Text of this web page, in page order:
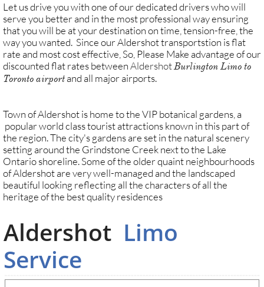
Let us drive you with one of our dedicated drivers who will
serve you better and in the most professional way ensuring
that you will be at your destination on time, tension-free, the
way you wanted. Since our Aldershot transportstion is flat
rate and most cost effective, So, Please Make advantage of our
discounted flat rates betweenAldershotBurlington Limo to
Toronto airport and all major airports.
​Town of Aldershot is home to the VIP botanical gardens, a
popular world class tourist attractions known in this part of
the region. The city's gardens are set in the natural scenery
setting around the Grindstone Creek next to the Lake
Ontario shoreline. Some of the older quaint neighbourhoods
of Aldershot are very well-managed and the landscaped
beautiful looking reflecting all the characters of all the
heritage of the best quality residences
Aldershot Limo
Service